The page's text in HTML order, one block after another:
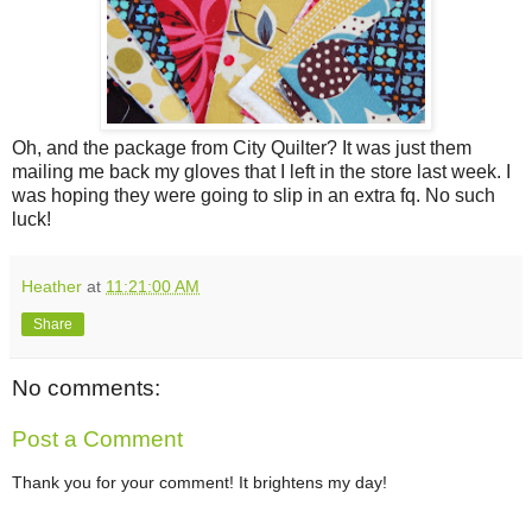
Oh, and the package from City Quilter? It was just them
mailing me back my gloves that I left in the store last week. I
was hoping they were going to slip in an extra fq. No such
luck!
Heather at 11:21:00 AM
Share
No comments:
Post a Comment
Thank you for your comment! It brightens my day!